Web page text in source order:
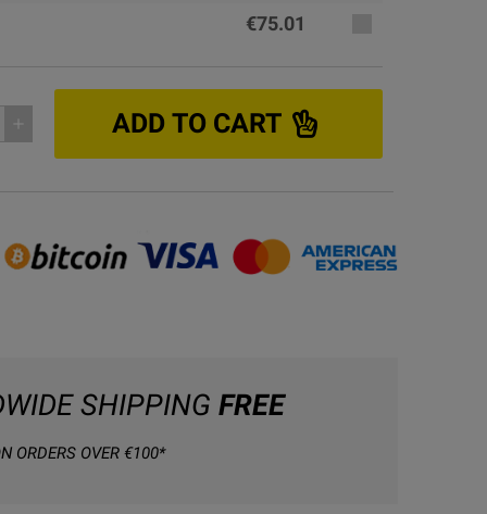
€75.01
add ADD TO CART
SHIPPING FREE
ORDERS OVER €100*